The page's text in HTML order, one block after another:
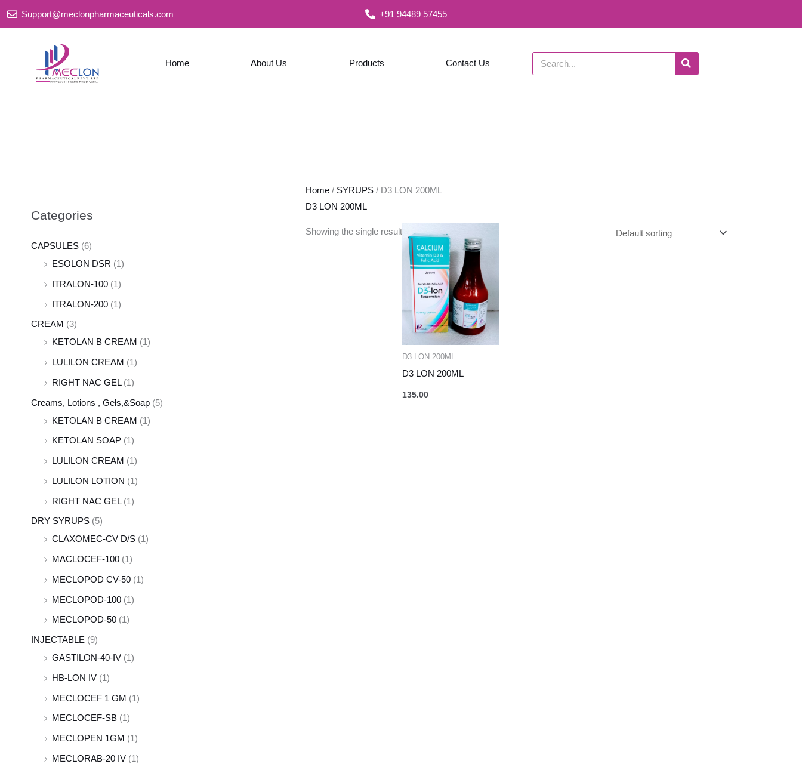
Support@meclonpharmaceuticals.com +91 94489 57455
Home About Us Products Contact Us Search
Categories
CAPSULES (6)
ESOLON DSR (1)
ITRALON-100 (1)
ITRALON-200 (1)
CREAM (3)
KETOLAN B CREAM (1)
LULILON CREAM (1)
RIGHT NAC GEL (1)
Creams, Lotions , Gels,&Soap (5)
KETOLAN B CREAM (1)
KETOLAN SOAP (1)
LULILON CREAM (1)
LULILON LOTION (1)
RIGHT NAC GEL (1)
DRY SYRUPS (5)
CLAXOMEC-CV D/S (1)
MACLOCEF-100 (1)
MECLOPOD CV-50 (1)
MECLOPOD-100 (1)
MECLOPOD-50 (1)
INJECTABLE (9)
GASTILON-40-IV (1)
HB-LON IV (1)
MECLOCEF 1 GM (1)
MECLOCEF-SB (1)
MECLOPEN 1GM (1)
MECLORAB-20 IV (1)
Home / SYRUPS / D3 LON 200ML
D3 LON 200ML
Showing the single result
D3 LON 200ML
D3 LON 200ML
135.00